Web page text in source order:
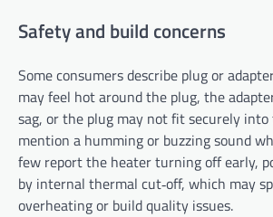
Safety and build concerns
Some consumers describe plug or
may feel hot around the plug, the
sag, or the plug may not fit securely
mention a humming or buzzing sound
few report the heater turning off early,
by internal thermal cut‑off, which may
overheating or build quality issues.